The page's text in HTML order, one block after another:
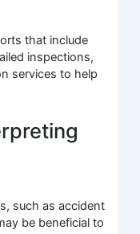
that include
inspections,
services to help
such as accident
be beneficial to